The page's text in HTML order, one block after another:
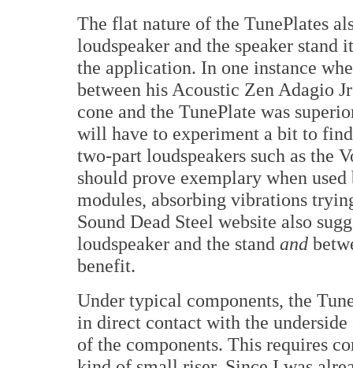
The flat nature of the TunePlates
loudspeaker and the speaker
the application. In one instance
between his Acoustic Zen Adagio
cone and the TunePlate was
will have to experiment a bit to
two-part loudspeakers such as the
should prove exemplary when
modules, absorbing vibrations
Sound Dead Steel website also
loudspeaker and the stand and
benefit.
Under typical components, the
in direct contact with the
of the components. This requires